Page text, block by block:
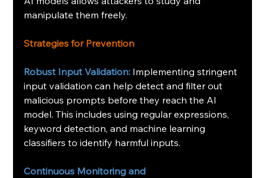
manipulate them freely.
Strategies for Prevention
Robust Input Validation: Implementing stringent
input validation can help detect and filter out
malicious prompts before they reach the AI
model. This includes using regular expressions,
keyword detection, and machine learning
classifiers to identify harmful inputs.
Continuous Monitoring and